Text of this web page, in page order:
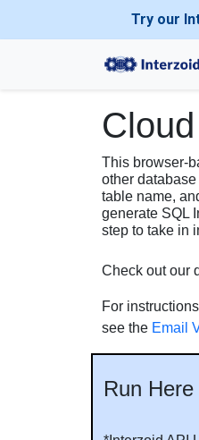
Try our
This browser-
other
table name,
generate SQL
step to take in
Check out our
For
see the Email
Run